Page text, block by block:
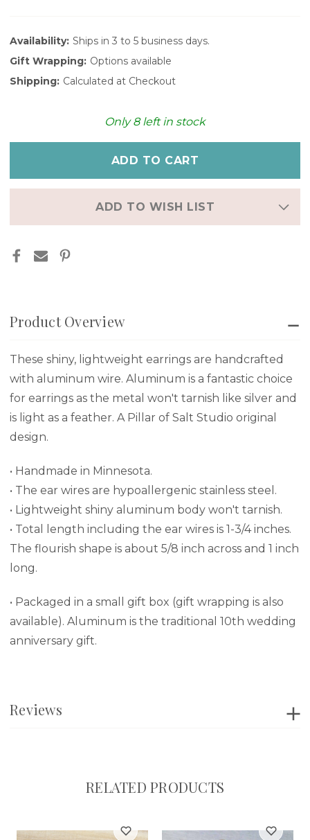
Availability: Ships in 3 to 5 business days.
Gift Wrapping: Options available
Shipping: Calculated at Checkout
Only8left in stock
ADD TO WISH LIST
Product Overview
These shiny, lightweight earrings are handcrafted
with aluminum wire. Aluminum is a fantastic choice
for earrings as the metal won't tarnish like silver and
is light as a feather. A Pillar of Salt Studio original
design.
• Handmade in Minnesota.
• The ear wires are hypoallergenic stainless steel.
• Lightweight shiny aluminum body won't tarnish.
• Total length including the ear wires is 1-3/4 inches.
The flourish shape is about 5/8 inch across and 1 inch
long.
• Packaged in a small gift box (gift wrapping is also
available). Aluminum is the traditional 10th wedding
anniversary gift.
Reviews
RELATED PRODUCTS